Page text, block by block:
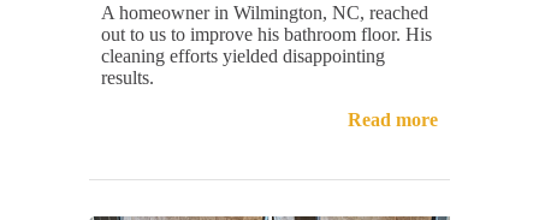
A homeowner in Wilmington, NC, reached
out to us to improve his bathroom floor. His
cleaning efforts yielded disappointing
results.
Read more